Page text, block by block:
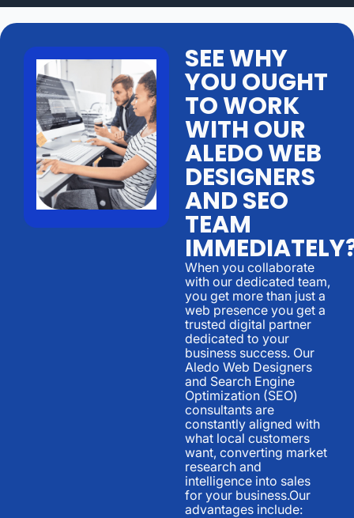
SEE WHY
YOU OUGHT
TO WORK
WITH OUR
ALEDO WEB
DESIGNERS
AND SEO
TEAM
When you collaborate
with our dedicated team,
you get more than just a
web presence you get a
trusted digital partner
dedicated to your
business success. Our
Aledo Web Designers
and Search Engine
Optimization (SEO)
consultants are
constantly aligned with
what local customers
want, converting market
research and
intelligence into sales
for your business.Our
advantages include: